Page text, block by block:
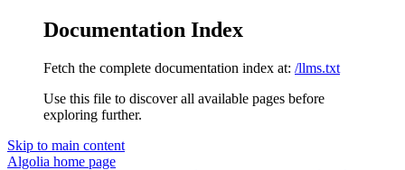
Documentation Index
Fetch the complete documentation index at: /llms.txt
Use this file to discover all available pages before
exploring further.
Skip to main content
Algolia home page